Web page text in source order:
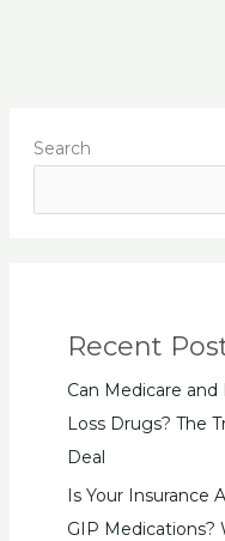
Search
Recent
Can Medicare
Loss Drugs? The
Deal
Is Your Insurance
GIP Medications?